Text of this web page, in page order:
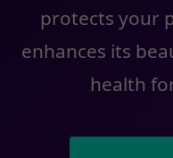
protects your
enhances its
health